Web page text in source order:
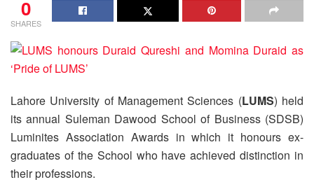
0
SHARES
Lahore University of Management Sciences (LUMS) held
its annual Suleman Dawood School of Business (SDSB)
Luminites Association Awards in which it honours ex-
graduates of the School who have achieved distinction in
their professions.